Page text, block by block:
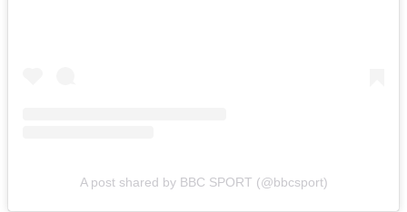
A post shared by BBC SPORT (@bbcsport)